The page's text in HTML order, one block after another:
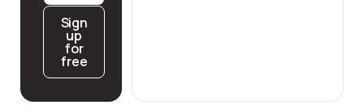
Sign
up
for
free